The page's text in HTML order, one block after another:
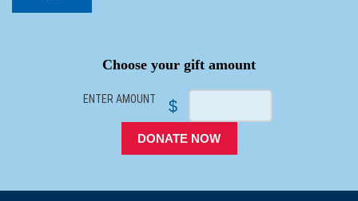
Choose your gift amount
ENTER AMOUNT $
DONATE NOW